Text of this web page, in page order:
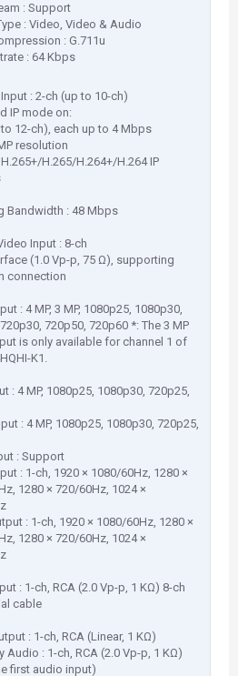
: Support
: Video, Video & Audio
: G.711u
: 64 Kbps
: 2-ch (up to 10-ch)
IP mode on:
12-ch), each up to 4 Mbps
resolution
H.265/H.264+/H.264 IP
Bandwidth : 48 Mbps
Input : 8-ch
(1.0 Vp-p, 75 Ω), supporting
connection
: 4 MP, 3 MP, 1080p25, 1080p30,
720p50, 720p60 *: The 3 MP
is only available for channel 1 of
K1.
: 4 MP, 1080p25, 1080p30, 720p25,
: 4 MP, 1080p25, 1080p30, 720p25,
: Support
: 1-ch, 1920 × 1080/60Hz, 1280 ×
1280 × 720/60Hz, 1024 ×
: 1-ch, 1920 × 1080/60Hz, 1280 ×
1280 × 720/60Hz, 1024 ×
: 1-ch, RCA (2.0 Vp-p, 1 KΩ) 8-ch
cable
: 1-ch, RCA (Linear, 1 KΩ)
Audio : 1-ch, RCA (2.0 Vp-p, 1 KΩ)
first audio input)